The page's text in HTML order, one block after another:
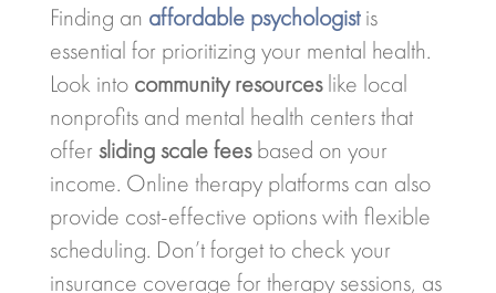
Finding an affordable psychologistis
essential for prioritizing your mental health.
Look into community resourceslike local
nonprofits and mental health centers that
offer sliding scale feesbased on your
income. Online therapy platforms can also
provide cost-effective options with flexible
scheduling. Don’t forget to check your
insurance coverage for therapy sessions, as